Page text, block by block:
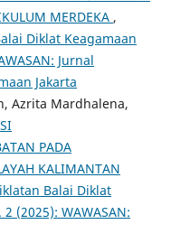
MERDEKA ,
Diklat Keagamaan
Jurnal
Jakarta
Azrita Mardhalena,
PADA
KALIMANTAN
Balai Diklat
(2025): WAWASAN: